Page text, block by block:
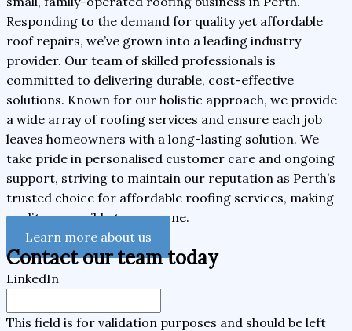
Responding to the demand for quality yet affordable
roof repairs, we’ve grown into a leading industry
provider. Our team of skilled professionals is
committed to delivering durable, cost-effective
solutions. Known for our holistic approach, we provide
a wide array of roofing services and ensure each job
leaves homeowners with a long-lasting solution. We
take pride in personalised customer care and ongoing
support, striving to maintain our reputation as Perth’s
trusted choice for affordable roofing services, making
quality accessible to everyone.
Learn more about us
Contact our team today
LinkedIn
This field is for validation purposes and should be left